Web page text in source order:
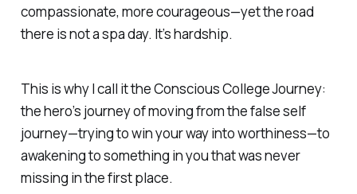
compassionate, more courageous—yet the road
there is not a spa day. It’s hardship.
This is why I call it the Conscious College Journey:
the hero’s journey of moving from the false self
journey—trying to win your way into worthiness—to
awakening to something in you that was never
missing in the first place.